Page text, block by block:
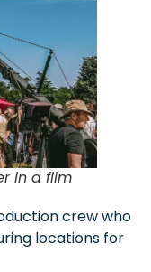
in a film
crew who
locations for